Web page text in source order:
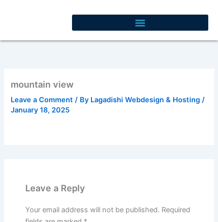
mountain view
Leave a Comment / By Lagadishi Webdesign & Hosting/
January 18, 2025
Leave a Reply
Your email address will not be published. Required